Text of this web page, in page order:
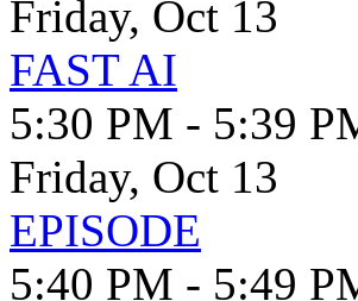
Friday, Oct 13
FAST AI
5:30 PM - 5:39
Friday, Oct 13
EPISODE
5:40 PM - 5:49